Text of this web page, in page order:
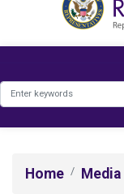
Home Media